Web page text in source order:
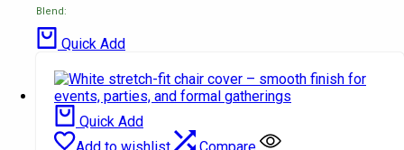
Blend:
Quick Add
Quick Add